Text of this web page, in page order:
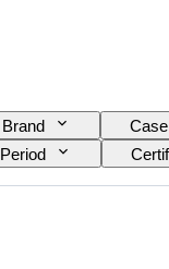
Brand
Period
Power